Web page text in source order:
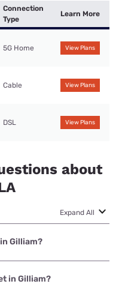
Connection
Type
Learn More
5G Home View Plans
Cable View Plans
DSL View Plans
about
Expand All
Gilliam?
with speeds up to
in Gilliam?